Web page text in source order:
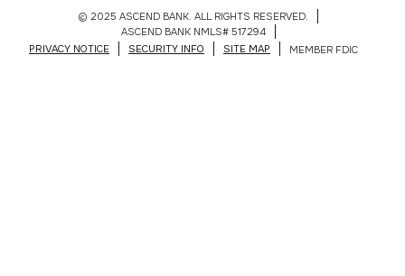
© 2025 ASCEND BANK. ALL RIGHTS RESERVED.
ASCEND BANK NMLS# 517294
PRIVACY NOTICE
SECURITY INFO SITE MAP MEMBER FDIC